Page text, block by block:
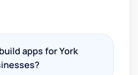
apps for York